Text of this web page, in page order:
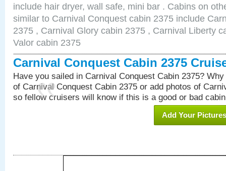
include hair dryer, wall safe, mini bar . Cabins on
similar to Carnival Conquest cabin 2375 include
2375 , Carnival Glory cabin 2375 , Carnival Liberty
Valor cabin 2375
Carnival Conquest Cabin 2375
Have you sailed in Carnival Conquest Cabin 2375?
of Carnival Conquest Cabin 2375 or add photos of
so fellow cruisers will know if this is a good or bad
Add Your Pictures